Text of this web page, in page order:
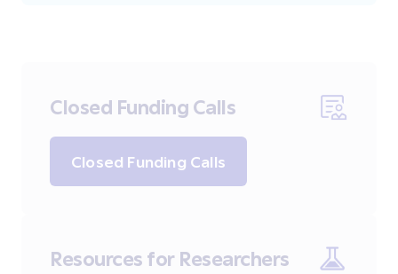
Closed Funding Calls
Closed Funding Calls
Resources for Researchers